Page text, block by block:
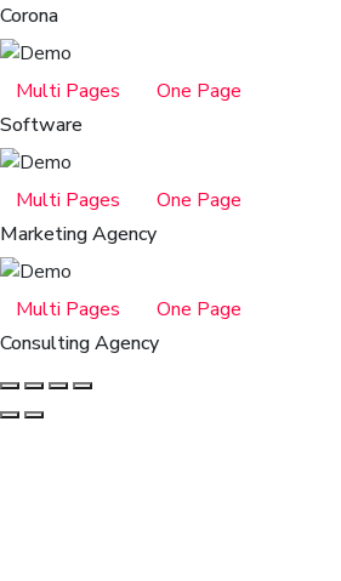
Corona
Multi Pages
One Page
Software
Multi Pages
One Page
Marketing Agency
Multi Pages
One Page
Consulting Agency